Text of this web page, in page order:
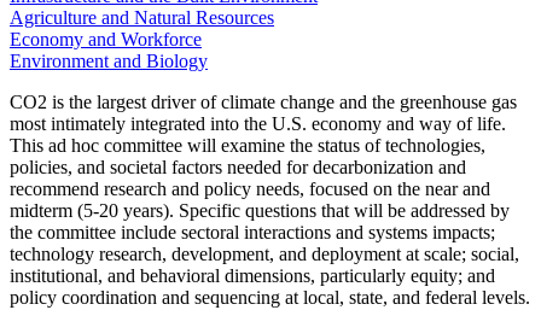
Agriculture and Natural Resources
Economy and Workforce
Environment and Biology
CO2 is the largest driver of climate change and the greenhouse gas
most intimately integrated into the U.S. economy and way of life.
This ad hoc committee will examine the status of technologies,
policies, and societal factors needed for decarbonization and
recommend research and policy needs, focused on the near and
midterm (5-20 years). Specific questions that will be addressed by
the committee include sectoral interactions and systems impacts;
technology research, development, and deployment at scale; social,
institutional, and behavioral dimensions, particularly equity; and
policy coordination and sequencing at local, state, and federal levels.